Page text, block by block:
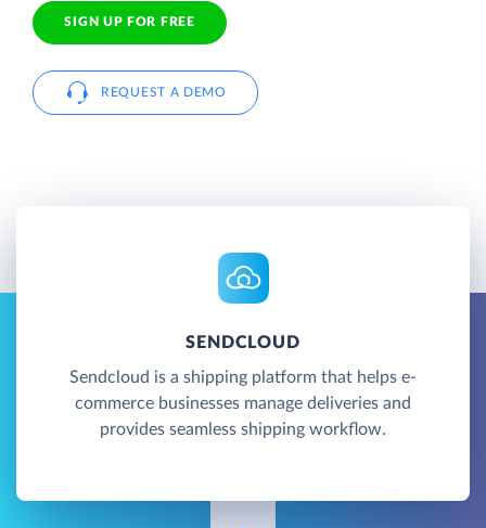
SIGN UP FOR FREE
REQUEST A DEMO
SENDCLOUD
Sendcloud is a shipping platform that helps e-
commerce businesses manage deliveries and
provides seamless shipping workflow.